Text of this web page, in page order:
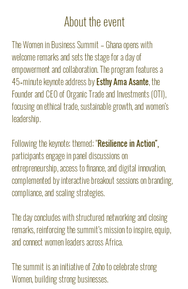
About the event
The Women in Business Summit – Ghana opens with
welcome remarks and sets the stage for a day of
empowerment and collaboration. The program features a
45‑minute keynote address by Esthy Ama Asante, the
Founder and CEO of Organic Trade and Investments (OTI),
focusing on ethical trade, sustainable growth, and women’s
leadership.
Following the keynote; themed; "Resilience in Action",
participants engage in panel discussions on
entrepreneurship, access to finance, and digital innovation,
complemented by interactive breakout sessions on branding,
compliance, and scaling strategies.
The day concludes with structured networking and closing
remarks, reinforcing the summit’s mission to inspire, equip,
and connect women leaders across Africa.
The summit is an initiative of Zoho to celebrate strong
Women, building strong businesses.